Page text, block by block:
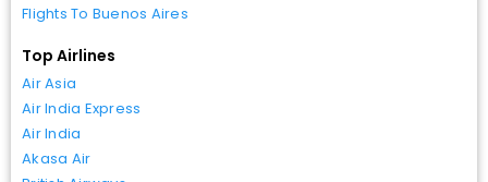
Flights To Buenos Aires
Top Airlines
Air Asia
Air India Express
Air India
Akasa Air